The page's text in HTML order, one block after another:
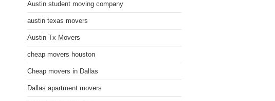
Austin student moving company
austin texas movers
Austin Tx Movers
cheap movers houston
Cheap movers in Dallas
Dallas apartment movers